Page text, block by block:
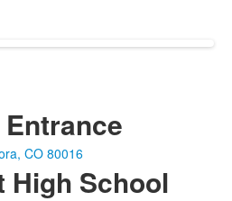
CO 80016
High School